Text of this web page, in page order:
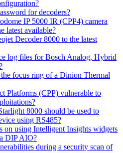
for decoders?
IP 5000 IR (CPP4) camera
latest available?
Decoder 8000 to the latest
log files for Bosch Analog, Hybrid
focus ring of a Dinion Thermal
Platforms (CPP) vulnerable to
8000 should be used to
using RS485?
on using Intelligent Insights widgets
DIP AIO?
during a security scan of